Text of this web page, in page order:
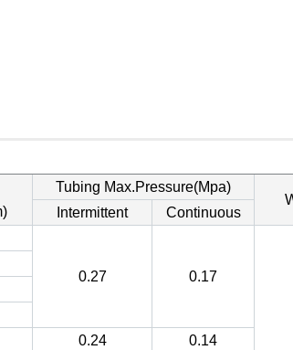
Tubing Max.Pressure(Mpa)
Intermittent
Continuous
0.27 0.17
0.24
0.14